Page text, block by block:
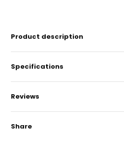
Product description
Specifications
Reviews
Share